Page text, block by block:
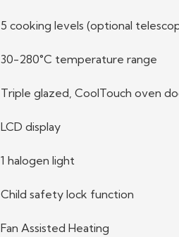
5 cooking levels (optional
30-280°C temperature range
Triple glazed, CoolTouch oven
LCD display
1 halogen light
Child safety lock function
Fan Assisted Heating